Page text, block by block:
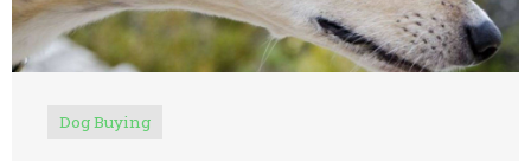
Dog Buying